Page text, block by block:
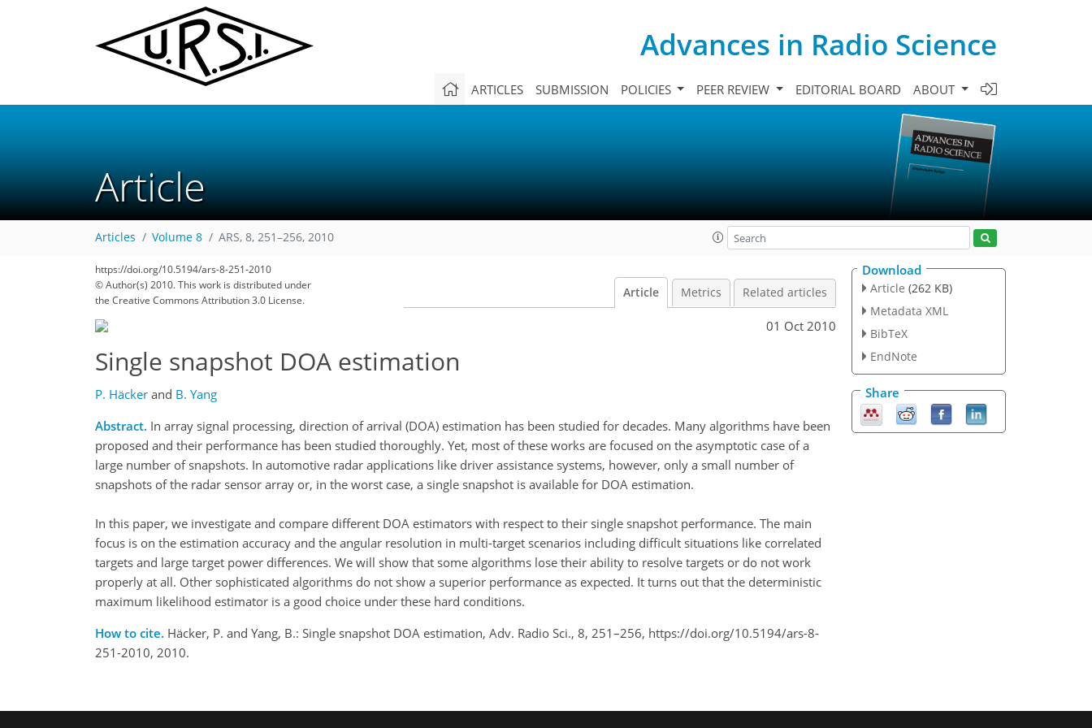
Advances in Radio Science
ARTICLES SUBMISSION POLICIES PEER REVIEW EDITORIAL BOARD ABOUT
Article
Articles Volume 8 ARS, 8, 251–256, 2010
https://doi.org/10.5194/ars-8-251-2010
© Author(s) 2010. This work is distributed under
the Creative Commons Attribution 3.0 License.
Article Metrics Related articles
01 Oct 2010
Single snapshot DOA estimation
P. Häcker and B. Yang
Abstract. In array signal processing, direction of arrival (DOA) estimation has been studied for decades. Many algorithms have been
proposed and their performance has been studied thoroughly. Yet, most of these works are focused on the asymptotic case of a
large number of snapshots. In automotive radar applications like driver assistance systems, however, only a small number of
snapshots of the radar sensor array or, in the worst case, a single snapshot is available for DOA estimation.
In this paper, we investigate and compare different DOA estimators with respect to their single snapshot performance. The main
focus is on the estimation accuracy and the angular resolution in multi-target scenarios including difficult situations like correlated
targets and large target power differences. We will show that some algorithms lose their ability to resolve targets or do not work
properly at all. Other sophisticated algorithms do not show a superior performance as expected. It turns out that the deterministic
maximum likelihood estimator is a good choice under these hard conditions.
How to cite. Häcker, P. and Yang, B.: Single snapshot DOA estimation, Adv. Radio Sci., 8, 251–256, https://doi.org/10.5194/ars-8-
251-2010, 2010.
Download
Article (262 KB)
Metadata XML
BibTeX
EndNote
Share